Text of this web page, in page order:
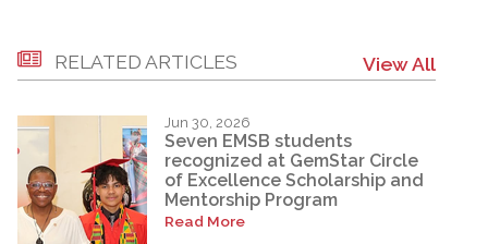
RELATED ARTICLES View All
Jun 30, 2026
Seven EMSB students
recognized at GemStar Circle
of Excellence Scholarship and
Mentorship Program
Read More